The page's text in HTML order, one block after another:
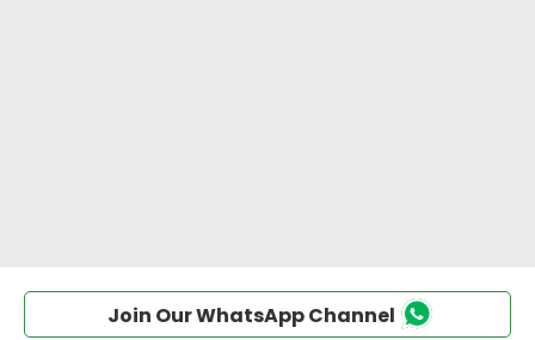
Join Our WhatsApp Channel